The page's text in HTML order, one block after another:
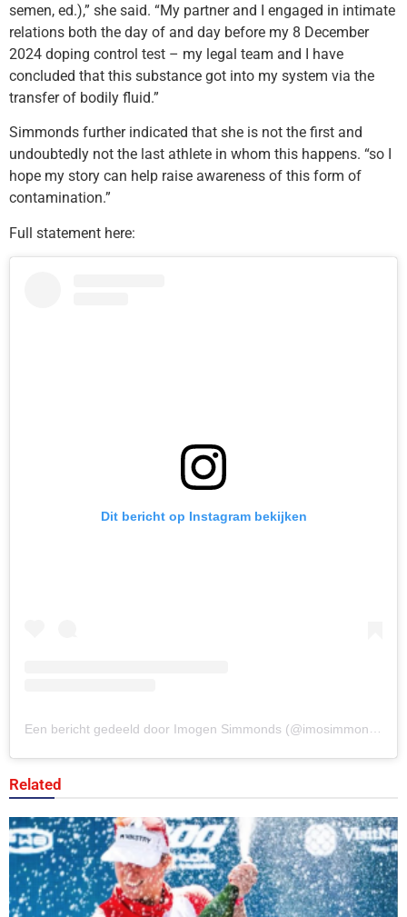
semen, ed.),” she said. “My partner and I engaged in intimate
relations both the day of and day before my 8 December
2024 doping control test – my legal team and I have
concluded that this substance got into my system via the
transfer of bodily fluid.”
Simmonds further indicated that she is not the first and
undoubtedly not the last athlete in whom this happens. “so I
hope my story can help raise awareness of this form of
contamination.”
Full statement here:
Dit bericht op Instagram bekijken
Related